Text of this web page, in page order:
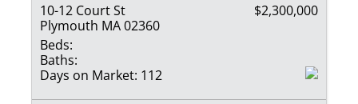
10-12 Court St
Plymouth MA 02360
$2,300,000
Beds:
Baths:
Days on Market: 112